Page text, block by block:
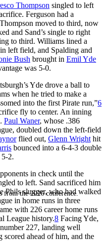
from the 2026 conference.
Thompson singled to left
Ferguson had a
moved to third, now
and Sand’s single to right
to third. Williams lined a
left field, and Spalding and
Bush brought in Emil Yde
was 5-0.
Yde drove a ball to
when he tried to make a
into the first Pirate run,”6
fly to center. An inning
Paul Waner, whose .386
doubled down the left-field
flied out, Glenn Wright hit
bounced into a 6-4-3 double
2.
in check until the
to left. Sand sacrificed him
Phils slugger, who had walked
in home runs in three
with 226 career home runs
League history.8 Facing Yde,
227, landing well
ahead of him, and the